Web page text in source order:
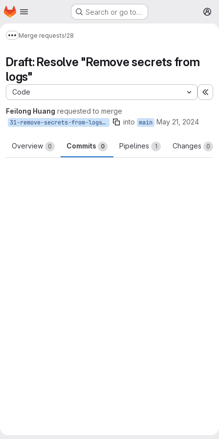
Skip to main content
Homepage Search or go to…
Show more breadcrumbs
Merge requests!28
Draft: Resolve "Remove secrets from
logs"
Code
Feilong Huang requested to merge
31-remove-secrets-from-logs-2 into main May 21, 2024
Overview 0 Commits 0 Pipelines 1 Changes 0